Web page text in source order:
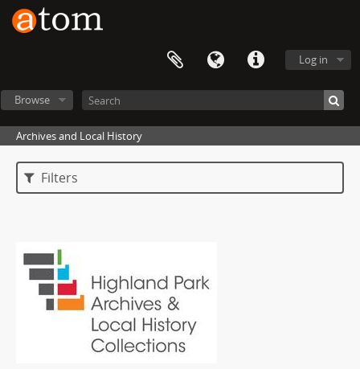
Log in
Browse
Archives and Local History
Filters